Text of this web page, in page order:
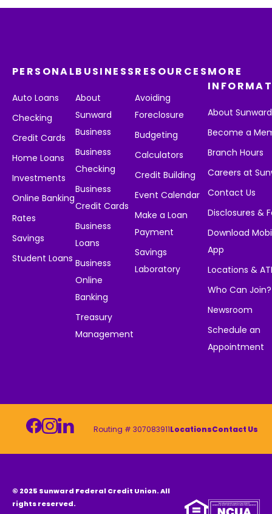
PERSONAL
Auto Loans
Checking
Credit Cards
Home Loans
Investments
Online Banking
Rates
Savings
Student Loans
BUSINESS
About
Sunward
Business
Business
Checking
Business
Credit Cards
Business
Loans
Business
Online
Banking
Treasury
Management
RESOURCES
Avoiding
Foreclosure
Budgeting
Calculators
Credit Building
Event Calendar
Make a Loan
Payment
Savings
Laboratory
MORE
About Sunward
Become a
Branch Hours
Careers at
Contact Us
Disclosures &
Download
App
Locations &
Who Can Join?
Newsroom
Schedule an
Appointment
Routing # 307083911LocationsContact Us
© 2025 Sunward Federal Credit Union. All
rights reserved.